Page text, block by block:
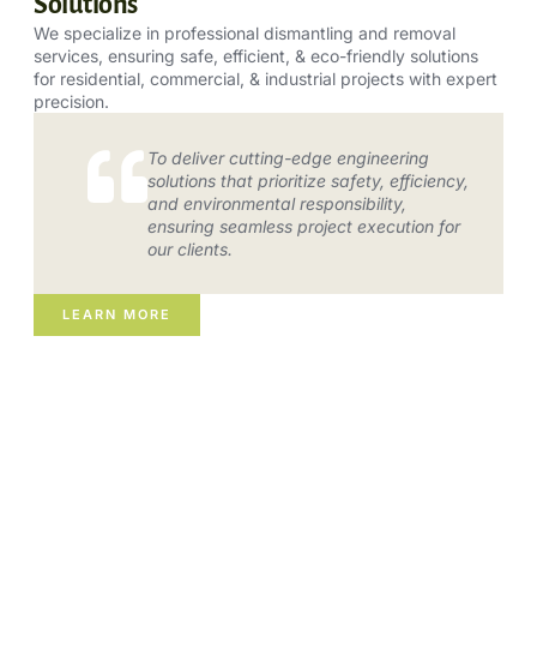
We specialize in professional dismantling and removal
services, ensuring safe, efficient, & eco-friendly solutions
for residential, commercial, & industrial projects with expert
precision.
To deliver cutting-edge engineering
solutions that prioritize safety, efficiency,
and environmental responsibility,
ensuring seamless project execution for
our clients.
LEARN MORE